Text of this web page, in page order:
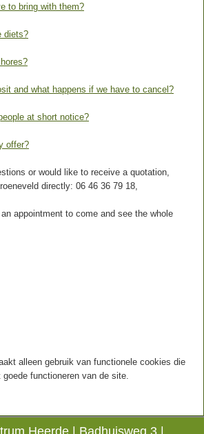
to bring with them?
diets?
and what happens if we have to cancel?
at short notice?
offer?
or would like to receive a quotation,
directly: 06 46 36 79 18,
appointment to come and see the whole
alleen gebruik van functionele cookies die
functioneren van de site.
Heerde | Badhuisweg 3 |